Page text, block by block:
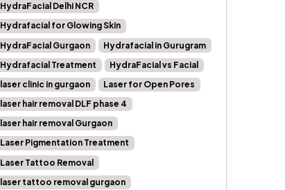
HydraFacial Delhi NCR
Hydrafacial for Glowing Skin
HydraFacial Gurgaon
Hydrafacial in Gurugram
Hydrafacial Treatment
HydraFacial vs Facial
laser clinic in gurgaon
Laser for Open Pores
laser hair removal DLF phase 4
laser hair removal Gurgaon
Laser Pigmentation Treatment
Laser Tattoo Removal
laser tattoo removal gurgaon